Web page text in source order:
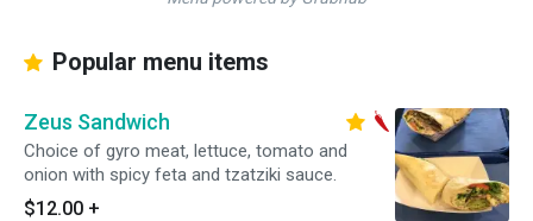
Popular menu items
Zeus Sandwich
Choice of gyro meat, lettuce, tomato and
onion with spicy feta and tzatziki sauce.
$12.00 +